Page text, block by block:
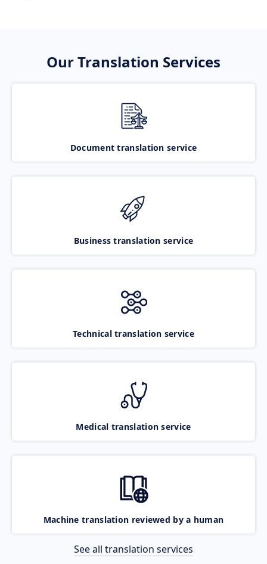
Our Translation Services
Document translation service
Business translation service
Technical translation service
Medical translation service
Machine translation reviewed by a human
See all translation services